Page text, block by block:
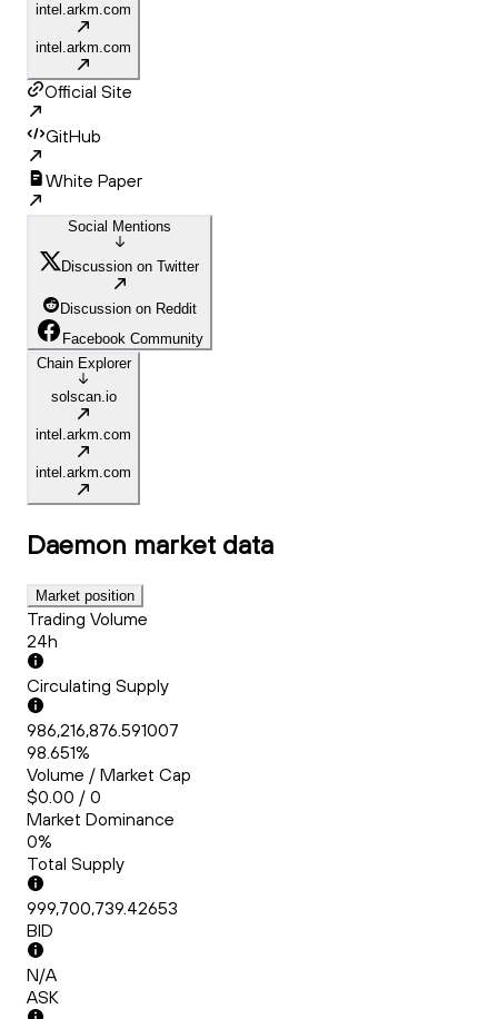
intel.arkm.com
intel.arkm.com
Official Site
GitHub
White Paper
Social Mentions
Discussion on Twitter
Discussion on Reddit
Facebook Community
Chain Explorer
solscan.io
intel.arkm.com
intel.arkm.com
Daemon market data
Market position
Trading Volume
24h
Circulating Supply
986,216,876.591007
98.651%
Volume / Market Cap
$0.00 / 0
Market Dominance
0%
Total Supply
999,700,739.42653
BID
N/A
ASK